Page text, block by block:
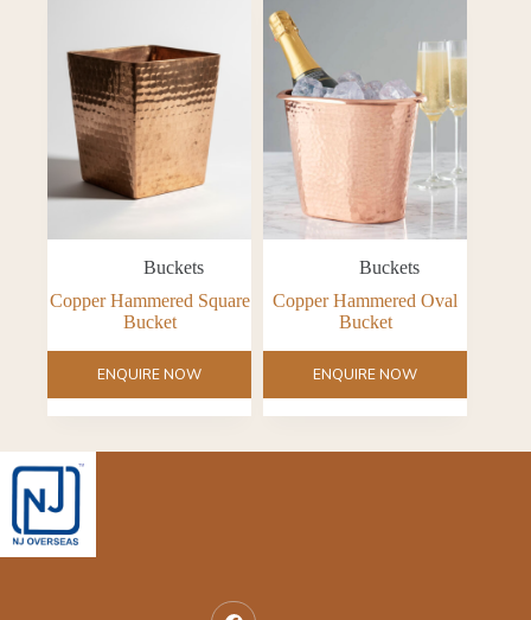
Buckets
Copper Hammered Square
Bucket
ENQUIRE NOW
Buckets
Copper Hammered Oval
Bucket
ENQUIRE NOW